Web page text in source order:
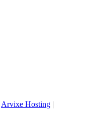
Arvixe Hosting |